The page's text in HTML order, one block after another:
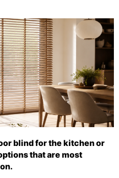
blind for the kitchen or
that are most